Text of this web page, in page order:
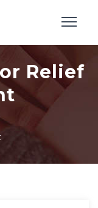
Relief